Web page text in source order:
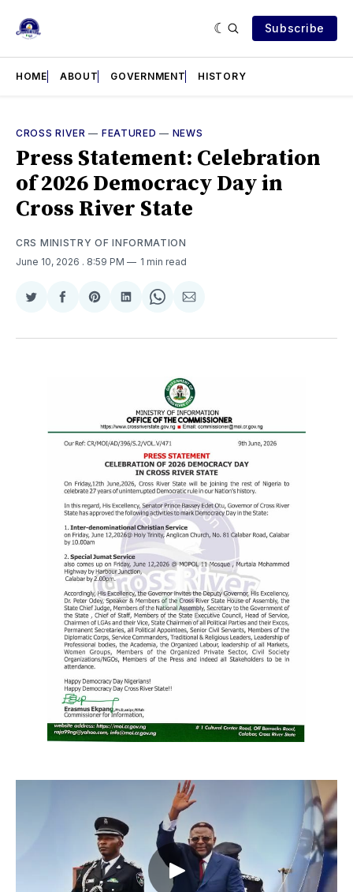
Subscribe
HOME ABOUT GOVERNMENT HISTORY
CROSS RIVER — FEATURED — NEWS
Press Statement: Celebration
of 2026 Democracy Day in
Cross River State
CRS MINISTRY OF INFORMATION
June 10, 2026 . 8:59 PM 1 min read
Share
Twitter
Share
Facebook
Share
Pinterest
Share
LinkedIn
Share
WhatsApp
Share
Email